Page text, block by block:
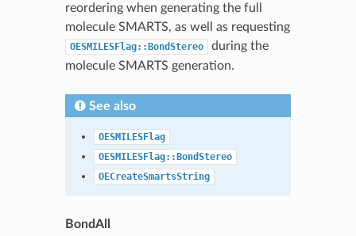
reordering when generating the full
molecule SMARTS, as well as requesting
OESMILESFlag::BondStereo
during the
molecule SMARTS generation.
See also
OESMILESFlag
OESMILESFlag::BondStereo
OECreateSmartsString
BondAll